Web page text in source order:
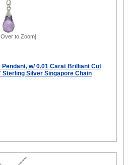
to Zoom]
w/ 0.01 Carat Brilliant Cut
Sterling Silver Singapore Chain